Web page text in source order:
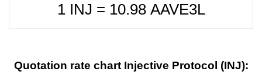
1 INJ = 10.98AAVE3L
Quotation rate chart Injective Protocol (INJ):